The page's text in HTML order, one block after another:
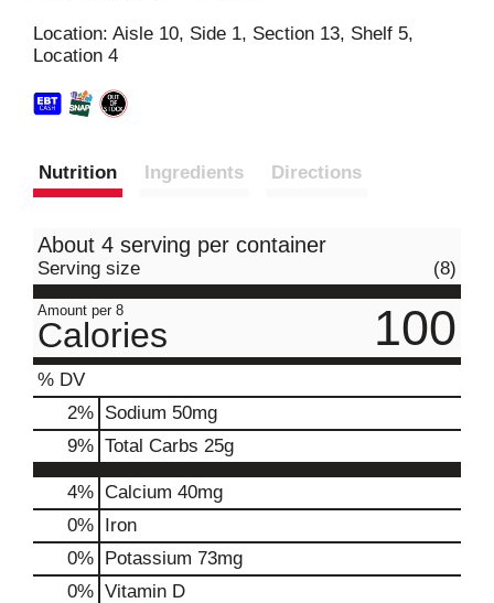
Location: Aisle 10, Side 1, Section 13, Shelf 5,
Location 4
Nutrition Ingredients Directions
About 4 serving per container
Serving size (8)
Amount per 8
Calories 100
% DV
2% Sodium 50mg
9% Total Carbs 25g
4% Calcium 40mg
0% Iron
0% Potassium 73mg
0% Vitamin D